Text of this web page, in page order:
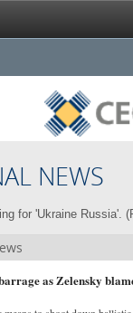
NEWS
for 'Ukraine Russia'. (
as Zelensky